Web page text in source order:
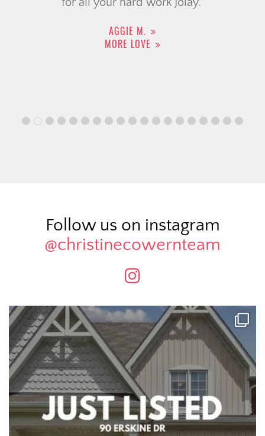
for all your hard work Jolay.
AGGIE M.
MORE LOVE
Follow us on instagram
@christinecowernteam